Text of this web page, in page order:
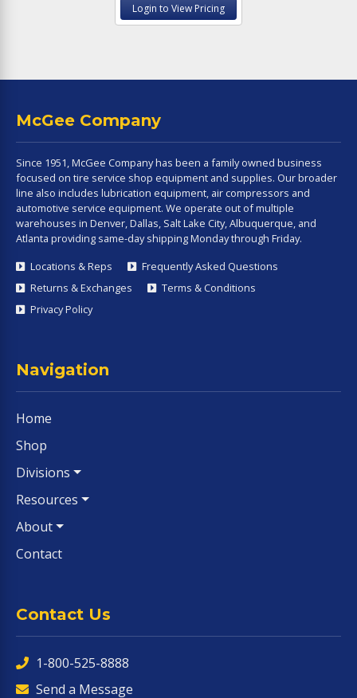
Login to View Pricing
McGee Company
Since 1951, McGee Company has been a family owned business
focused on tire service shop equipment and supplies. Our broader
line also includes lubrication equipment, air compressors and
automotive service equipment. We operate out of multiple
warehouses in Denver, Dallas, Salt Lake City, Albuquerque, and
Atlanta providing same-day shipping Monday through Friday.
Locations & Reps
Frequently Asked Questions
Returns & Exchanges
Terms & Conditions
Privacy Policy
Navigation
Home
Shop
Divisions
Resources
About
Contact
Contact Us
1-800-525-8888
Send a Message